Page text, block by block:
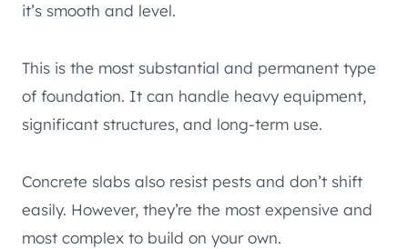
it’s smooth and level.
This is the most substantial and permanent type
of foundation. It can handle heavy equipment,
significant structures, and long-term use.
Concrete slabs also resist pests and don’t shift
easily. However, they’re the most expensive and
most complex to build on your own.